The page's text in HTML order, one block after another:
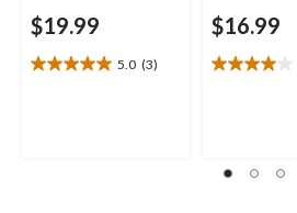
$19.99
5.0 (3)
5.0
$16.99
4.0